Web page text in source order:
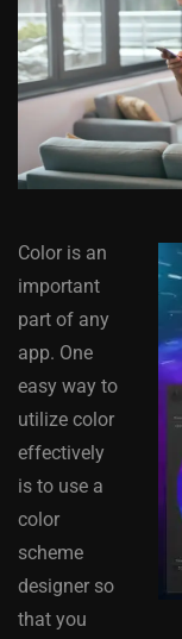
Color is an
important
part of any
app. One
easy way to
utilize color
effectively
is to use a
color
scheme
designer so
that you